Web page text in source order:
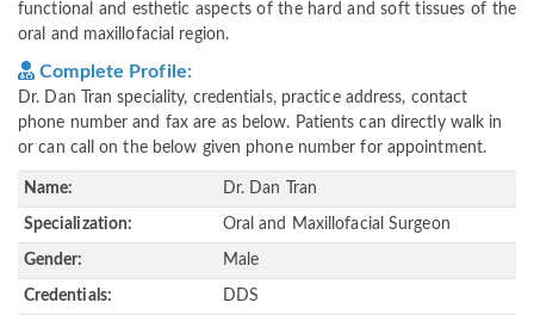
functional and esthetic aspects of the hard and soft tissues of the
oral and maxillofacial region.
Complete Profile:
Dr. Dan Tran speciality, credentials, practice address, contact
phone number and fax are as below. Patients can directly walk in
or can call on the below given phone number for appointment.
Name: Dr. Dan Tran
Specialization: Oral and Maxillofacial Surgeon
Gender: Male
Credentials: DDS